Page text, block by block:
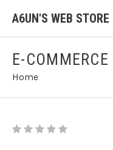
A6UN'S WEB STORE
E-
Home